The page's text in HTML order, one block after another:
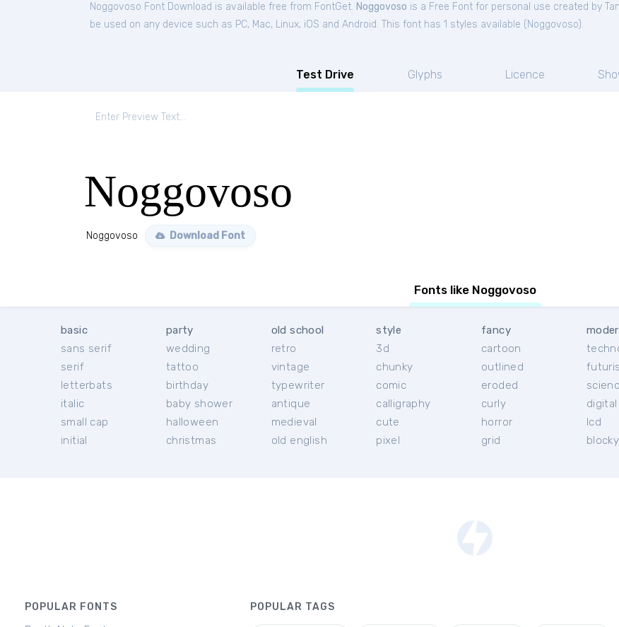
Noggovoso Font Download is available free from FontGet. Noggovoso is a Free Font for personal use created by
be used on any device such as PC, Mac, Linux, iOS and Android. This font has 1 styles available ( Noggovoso).
Test Drive Glyphs Licence
Noggovoso
Noggovoso Download Font
Fonts like Noggovoso
basic
sans serif
serif
letterbats
italic
small cap
initial
party
wedding
tattoo
birthday
baby shower
halloween
christmas
old school
retro
vintage
typewriter
antique
medieval
old english
style
3d
chunky
comic
calligraphy
cute
pixel
fancy
cartoon
outlined
eroded
curly
horror
grid
digital
lcd
blocky
POPULAR FONTS POPULAR TAGS